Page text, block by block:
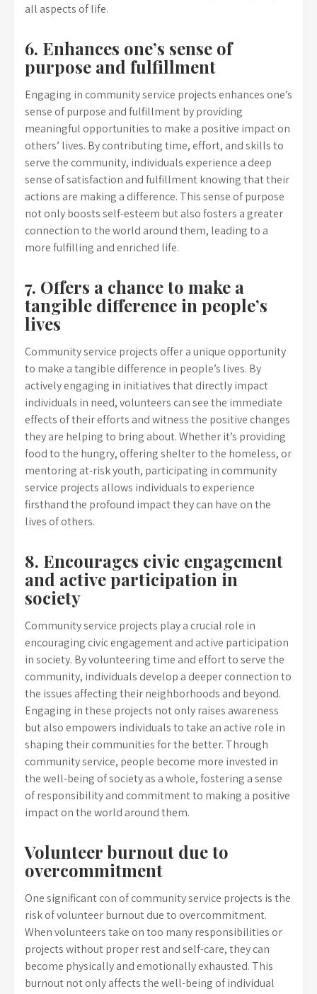
all aspects of life.
6. Enhances one’s sense of
purpose and fulfillment
Engaging in community service projects enhances one’s
sense of purpose and fulfillment by providing
meaningful opportunities to make a positive impact on
others’ lives. By contributing time, effort, and skills to
serve the community, individuals experience a deep
sense of satisfaction and fulfillment knowing that their
actions are making a difference. This sense of purpose
not only boosts self-esteem but also fosters a greater
connection to the world around them, leading to a
more fulfilling and enriched life.
7. Offers a chance to make a
tangible difference in people’s
lives
Community service projects offer a unique opportunity
to make a tangible difference in people’s lives. By
actively engaging in initiatives that directly impact
individuals in need, volunteers can see the immediate
effects of their efforts and witness the positive changes
they are helping to bring about. Whether it’s providing
food to the hungry, offering shelter to the homeless, or
mentoring at-risk youth, participating in community
service projects allows individuals to experience
firsthand the profound impact they can have on the
lives of others.
8. Encourages civic engagement
and active participation in
society
Community service projects play a crucial role in
encouraging civic engagement and active participation
in society. By volunteering time and effort to serve the
community, individuals develop a deeper connection to
the issues affecting their neighborhoods and beyond.
Engaging in these projects not only raises awareness
but also empowers individuals to take an active role in
shaping their communities for the better. Through
community service, people become more invested in
the well-being of society as a whole, fostering a sense
of responsibility and commitment to making a positive
impact on the world around them.
Volunteer burnout due to
overcommitment
One significant con of community service projects is the
risk of volunteer burnout due to overcommitment.
When volunteers take on too many responsibilities or
projects without proper rest and self-care, they can
become physically and emotionally exhausted. This
burnout not only affects the well-being of individual